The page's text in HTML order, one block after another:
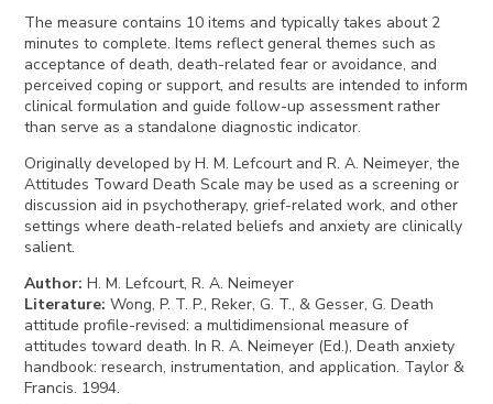
The measure contains 10 items and typically takes about 2
minutes to complete. Items reflect general themes such as
acceptance of death, death-related fear or avoidance, and
perceived coping or support, and results are intended to inform
clinical formulation and guide follow-up assessment rather
than serve as a standalone diagnostic indicator.
Originally developed by H. M. Lefcourt and R. A. Neimeyer, the
Attitudes Toward Death Scale may be used as a screening or
discussion aid in psychotherapy, grief-related work, and other
settings where death-related beliefs and anxiety are clinically
salient.
Author: H. M. Lefcourt, R. A. Neimeyer
Literature: Wong, P. T. P., Reker, G. T., & Gesser, G. Death
attitude profile-revised: a multidimensional measure of
attitudes toward death. In R. A. Neimeyer (Ed.), Death anxiety
handbook: research, instrumentation, and application. Taylor &
Francis. 1994.